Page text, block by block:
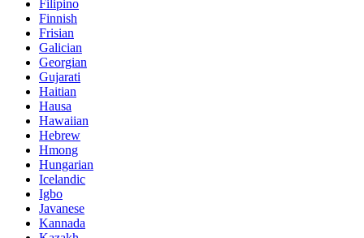
Filipino
Finnish
Frisian
Galician
Georgian
Gujarati
Haitian
Hausa
Hawaiian
Hebrew
Hmong
Hungarian
Icelandic
Igbo
Javanese
Kannada